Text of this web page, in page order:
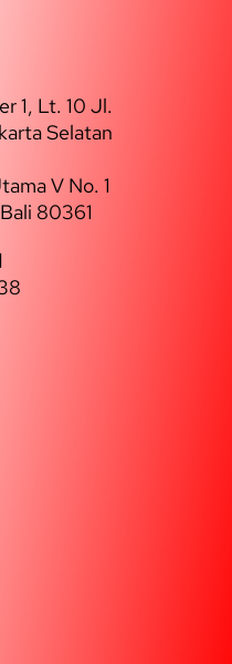
1, Lt. 10 Jl.
Selatan
V No. 1
80361